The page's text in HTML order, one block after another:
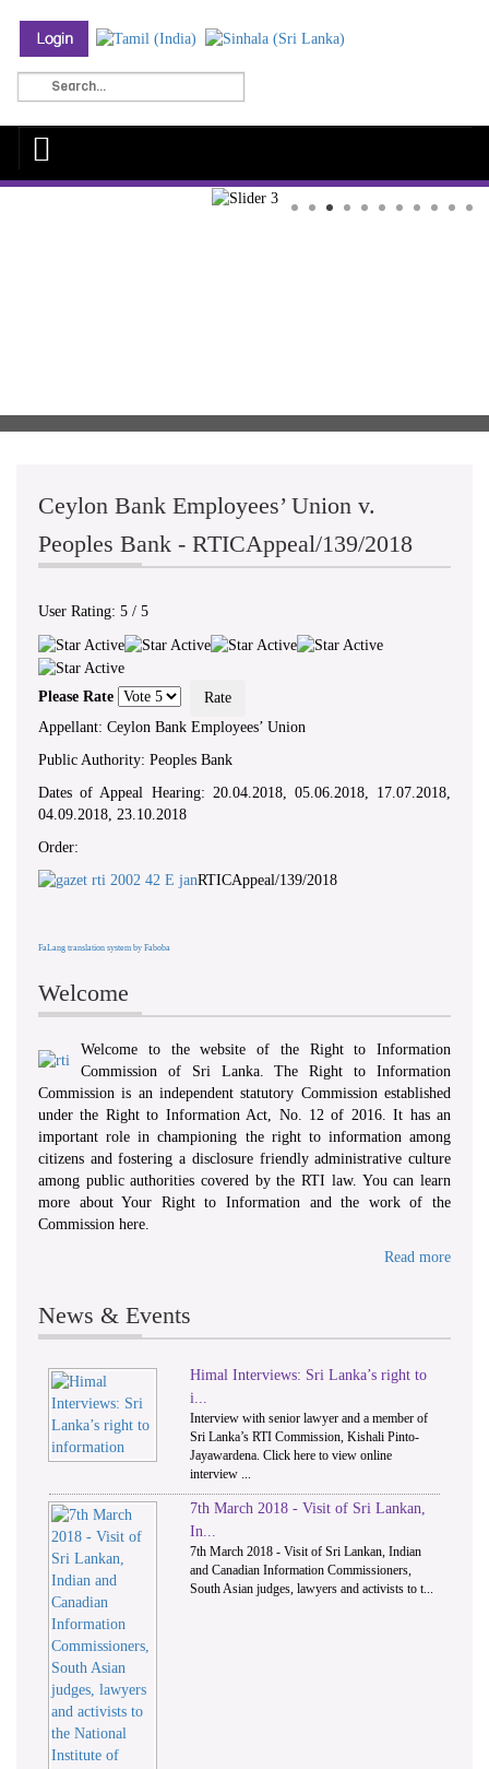
Ceylon Bank Employees’ Union v.
Peoples Bank - RTICAppeal/139/2018
User Rating: 5 / 5
Please Rate
Appellant: Ceylon Bank Employees’ Union
Public Authority: Peoples Bank
Dates of Appeal Hearing: 20.04.2018, 05.06.2018, 17.07.2018,
04.09.2018, 23.10.2018
Order:
RTICAppeal/139/2018
FaLang translation system by Faboba
Welcome
Welcome to the website of the Right to Information
Commission of Sri Lanka. The Right to Information
Commission is an independent statutory Commission established
under the Right to Information Act, No. 12 of 2016. It has an
important role in championing the right to information among
citizens and fostering a disclosure friendly administrative culture
among public authorities covered by the RTI law. You can learn
more about Your Right to Information and the work of the
Commission here.
Read more
News & Events
1
Himal Interviews: Sri Lanka’s right to
i...
Interview with senior lawyer and a member of
Sri Lanka’s RTI Commission, Kishali Pinto-
Jayawardena. Click here to view online
interview ...
7th March 2018 - Visit of Sri Lankan,
In...
7th March 2018 - Visit of Sri Lankan, Indian
and Canadian Information Commissioners,
South Asian judges, lawyers and activists to t...